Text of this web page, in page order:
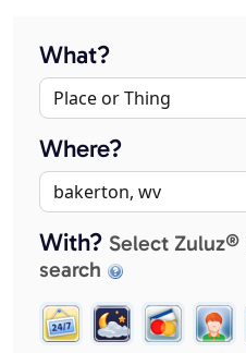
What?
Where?
With? Select
search